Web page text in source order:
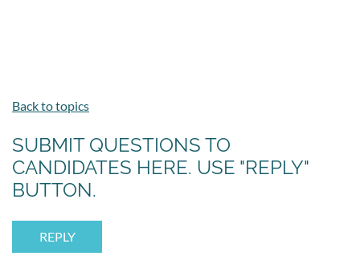
Back to topics
SUBMIT QUESTIONS TO
CANDIDATES HERE. USE "REPLY"
BUTTON.